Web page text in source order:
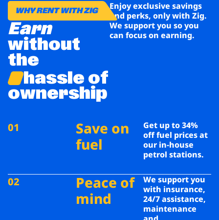
WHY RENT WITH ZIG
Earn
without
the
hassle of
ownership
Enjoy exclusive savings
and perks, only with Zig.
We support you so you
can focus on earning.
01
Save on
fuel
Get up to 34%
off fuel prices at
our in-house
petrol stations.
02
Peace of
mind
We support you
with insurance,
24/7 assistance,
maintenance